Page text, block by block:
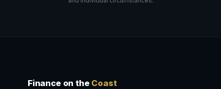
Finance on the Coast